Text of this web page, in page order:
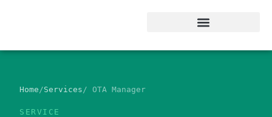
Home/Services/ OTA Manager
SERVICE